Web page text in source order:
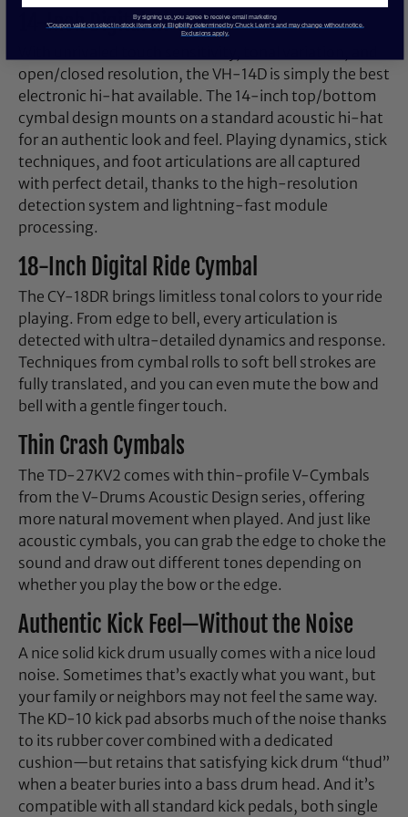
14-Inch Digital Hi-Hat
open/closed resolution, the VH-14D is simply the best
electronic hi-hat available. The 14-inch top/bottom
cymbal design mounts on a standard acoustic hi-hat
for an authentic look and feel. Playing dynamics, stick
techniques, and foot articulations are all captured
with perfect detail, thanks to the high-resolution
detection system and lightning-fast module
processing.
18-Inch Digital Ride Cymbal
The CY-18DR brings limitless tonal colors to your ride
playing. From edge to bell, every articulation is
detected with ultra-detailed dynamics and response.
Techniques from cymbal rolls to soft bell strokes are
fully translated, and you can even mute the bow and
bell with a gentle finger touch.
Thin Crash Cymbals
The TD-27KV2 comes with thin-profile V-Cymbals
from the V-Drums Acoustic Design series, offering
more natural movement when played. And just like
acoustic cymbals, you can grab the edge to choke the
sound and draw out different tones depending on
whether you play the bow or the edge.
Authentic Kick Feel—Without the Noise
A nice solid kick drum usually comes with a nice loud
noise. Sometimes that’s exactly what you want, but
your family or neighbors may not feel the same way.
The KD-10 kick pad absorbs much of the noise thanks
to its rubber cover combined with a dedicated
cushion—but retains that satisfying kick drum “thud”
when a beater buries into a bass drum head. And it’s
compatible with all standard kick pedals, both single
By signing up, you agree to receive email marketing
*Coupon valid on select in-stock items only. Eligibility determined by Chuck Levin’s and may change without notice.
Exclusions apply.